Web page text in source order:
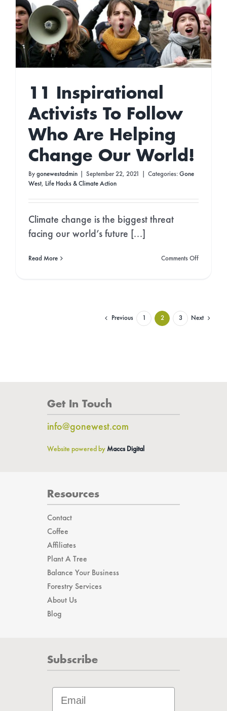
11 Inspirational
Activists To Follow
Who Are Helping
Change Our World!
By gonewestadmin September 22, 2021 Categories: Gone
West, Life Hacks & Climate Action
Climate change is the biggest threat
facing our world’s future [...]
Read More Comments Offon
Are
Previous 1 2 3 Next
Get In Touch
info@gonewest.com
Website powered by Maccs Digital
Resources
Contact
Coffee
Affiliates
Plant A Tree
Balance Your Business
Forestry Services
About Us
Blog
Subscribe